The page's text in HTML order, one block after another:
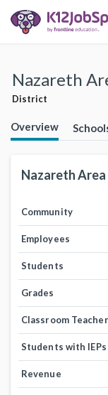
Nazareth
District
Overview
Nazareth
Community
Employees
Students
Grades
Classroom
Students with IEPs
Revenue